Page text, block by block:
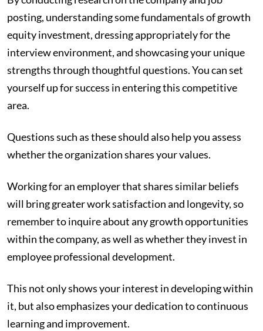
posting, understanding some fundamentals of growth
equity investment, dressing appropriately for the
interview environment, and showcasing your unique
strengths through thoughtful questions. You can set
yourself up for success in entering this competitive
area.
Questions such as these should also help you assess
whether the organization shares your values.
Working for an employer that shares similar beliefs
will bring greater work satisfaction and longevity, so
remember to inquire about any growth opportunities
within the company, as well as whether they invest in
employee professional development.
This not only shows your interest in developing within
it, but also emphasizes your dedication to continuous
learning and improvement.